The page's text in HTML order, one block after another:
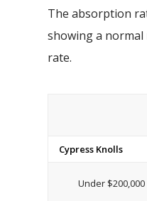
The absorption
showing a normal
rate.
Cypress Knolls
Under $200,000